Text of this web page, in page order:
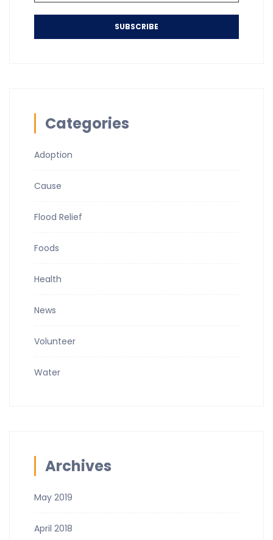
SUBSCRIBE
Categories
Adoption
Cause
Flood Relief
Foods
Health
News
Volunteer
Water
Archives
May 2019
April 2018